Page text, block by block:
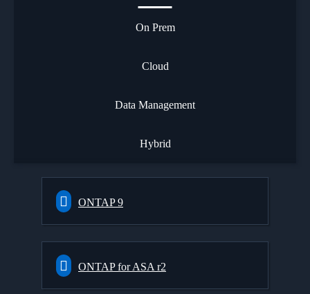
On Prem
Cloud
Data Management
Hybrid
ONTAP 9
ONTAP for ASA r2